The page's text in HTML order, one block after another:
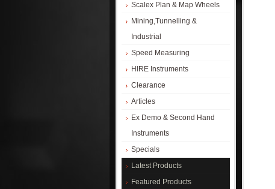
Scalex Plan & Map Wheels
Mining,Tunnelling &
Industrial
Speed Measuring
HIRE Instruments
Clearance
Articles
Ex Demo & Second Hand
Instruments
Specials
Latest Products
Featured Products